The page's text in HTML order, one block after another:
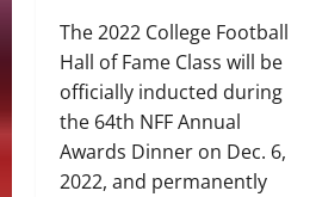
The 2022 College Football
Hall of Fame Class will be
officially inducted during
the 64th NFF Annual
Awards Dinner on Dec. 6,
2022, and permanently